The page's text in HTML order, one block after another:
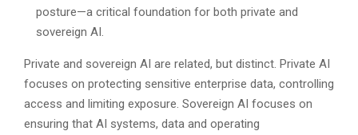
posture—a critical foundation for both private and
sovereign AI.
Private and sovereign AI are related, but distinct. Private AI
focuses on protecting sensitive enterprise data, controlling
access and limiting exposure. Sovereign AI focuses on
ensuring that AI systems, data and operating